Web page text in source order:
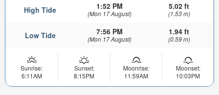
High Tide 1:52 PM
(Mon 17 August)
5.02 ft
(1.53 m)
Low Tide 7:56 PM
(Mon 17 August)
1.94 ft
(0.59 m)
Sunrise:
6:11AM
Sunset:
8:15PM
Moonrise:
11:59AM
Moonset:
10:03PM